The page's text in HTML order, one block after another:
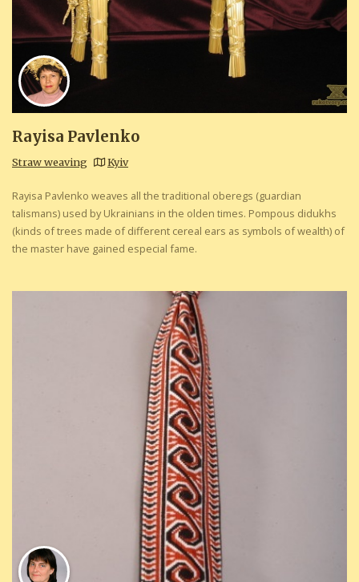
Rayisa Pavlenko
Straw weaving Kyiv
Rayisa Pavlenko weaves all the traditional oberegs (guardian
talismans) used by Ukrainians in the olden times. Pompous didukhs
(kinds of trees made of different cereal ears as symbols of wealth) of
the master have gained especial fame.